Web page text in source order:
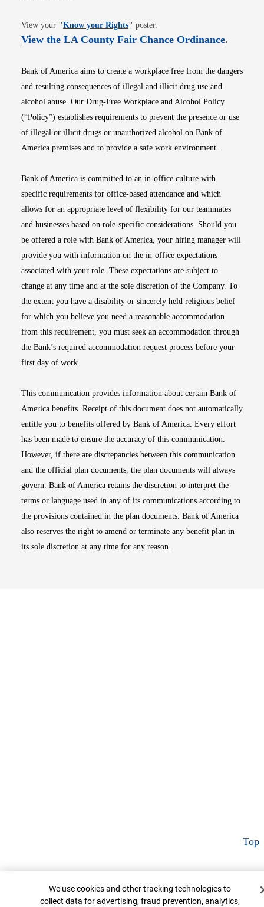
View your "Know your RightsOpens in new window
" poster.
View the LA County Fair Chance OrdinanceOpens
.
Bank of America aims to create a workplace free from the dangers
and resulting consequences of illegal and illicit drug use and
alcohol abuse. Our Drug-Free Workplace and Alcohol Policy
(“Policy”) establishes requirements to prevent the presence or use
of illegal or illicit drugs or unauthorized alcohol on Bank of
America premises and to provide a safe work environment.
Bank of America is committed to an in-office culture with
specific requirements for office-based attendance and which
allows for an appropriate level of flexibility for our teammates
and businesses based on role-specific considerations. Should you
be offered a role with Bank of America, your hiring manager will
provide you with information on the in-office expectations
associated with your role. These expectations are subject to
change at any time and at the sole discretion of the Company. To
the extent you have a disability or sincerely held religious belief
for which you believe you need a reasonable accommodation
from this requirement, you must seek an accommodation through
the Bank’s required accommodation request process before your
first day of work.
This communication provides information about certain Bank of
America benefits. Receipt of this document does not automatically
entitle you to benefits offered by Bank of America. Every effort
has been made to ensure the accuracy of this communication.
However, if there are discrepancies between this communication
and the official plan documents, the plan documents will always
govern. Bank of America retains the discretion to interpret the
terms or language used in any of its communications according to
the provisions contained in the plan documents. Bank of America
also reserves the right to amend or terminate any benefit plan in
its sole discretion at any time for any reason.
Top
Cookie Banner
We use cookies and other tracking technologies to
collect data for advertising, fraud prevention, analytics,